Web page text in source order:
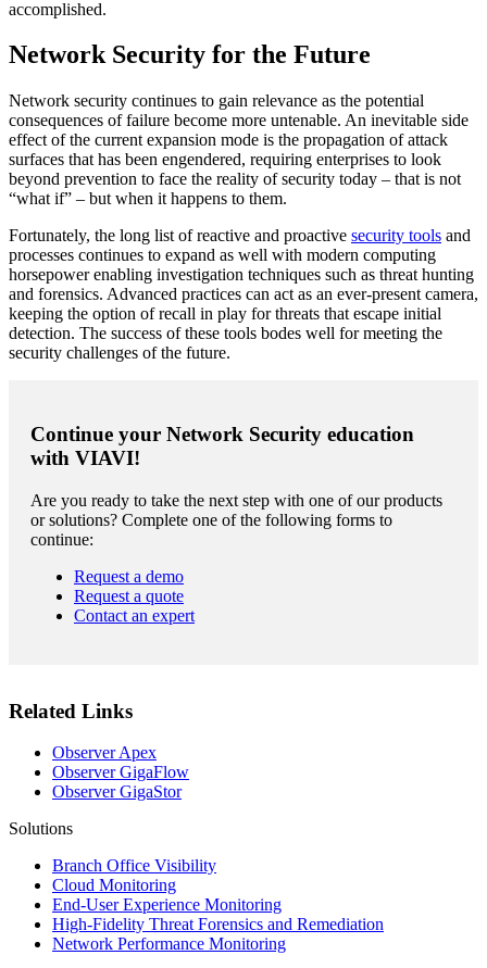
accomplished.
Network Security for the Future
Network security continues to gain relevance as the potential
consequences of failure become more untenable. An inevitable side
effect of the current expansion mode is the propagation of attack
surfaces that has been engendered, requiring enterprises to look
beyond prevention to face the reality of security today – that is not
“what if” – but when it happens to them.
Fortunately, the long list of reactive and proactive security tools and
processes continues to expand as well with modern computing
horsepower enabling investigation techniques such as threat hunting
and forensics. Advanced practices can act as an ever-present camera,
keeping the option of recall in play for threats that escape initial
detection. The success of these tools bodes well for meeting the
security challenges of the future.
Continue your Network Security education
with VIAVI!
Are you ready to take the next step with one of our products
or solutions? Complete one of the following forms to
continue:
Request a demo
Request a quote
Contact an expert
Related Links
Observer Apex
Observer GigaFlow
Observer GigaStor
Solutions
Branch Office Visibility
Cloud Monitoring
End-User Experience Monitoring
High-Fidelity Threat Forensics and Remediation
Network Performance Monitoring